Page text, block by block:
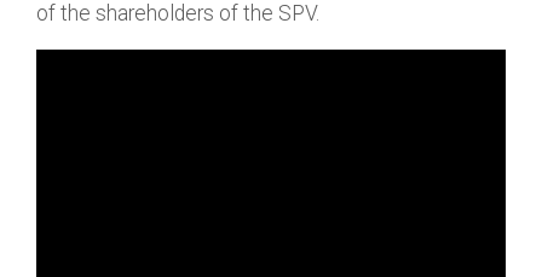
of the shareholders of the SPV.